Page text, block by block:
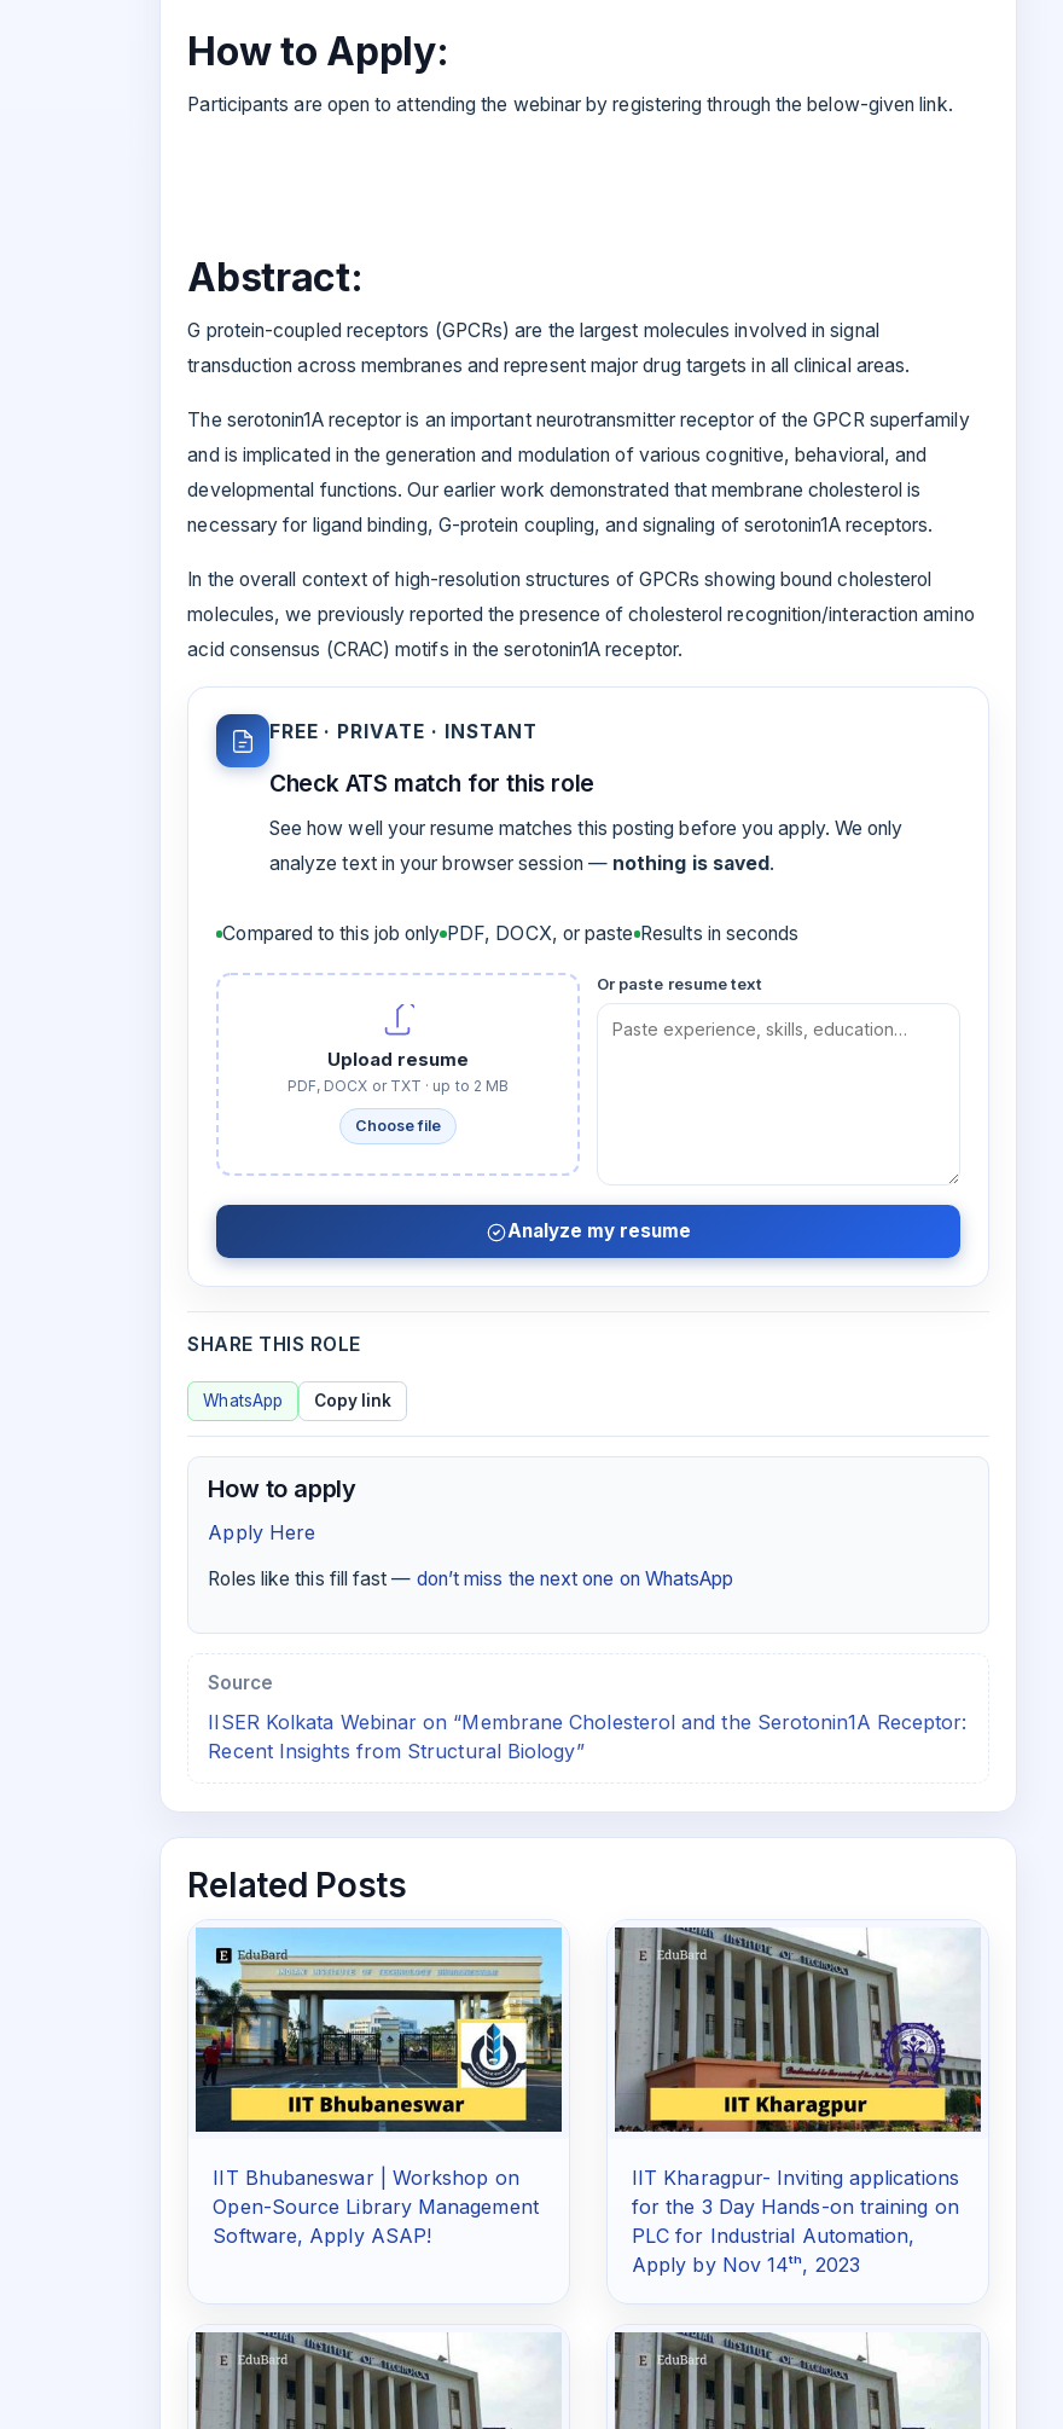
How to Apply:
Participants are open to attending the webinar by registering through the below-given link.
Abstract:
G protein-coupled receptors (GPCRs) are the largest molecules involved in signal
transduction across membranes and represent major drug targets in all clinical areas.
The serotonin1A receptor is an important neurotransmitter receptor of the GPCR superfamily
and is implicated in the generation and modulation of various cognitive, behavioral, and
developmental functions. Our earlier work demonstrated that membrane cholesterol is
necessary for ligand binding, G-protein coupling, and signaling of serotonin1A receptors.
In the overall context of high-resolution structures of GPCRs showing bound cholesterol
molecules, we previously reported the presence of cholesterol recognition/interaction amino
acid consensus (CRAC) motifs in the serotonin1A receptor.
FREE · PRIVATE · INSTANT
Check ATS match for this role
See how well your resume matches this posting before you apply. We only
analyze text in your browser session — nothing is saved.
Compared to this job only PDF, DOCX, or paste Results in seconds
Upload resume
PDF, DOCX or TXT · up to 2 MB
Choose file
Or paste resume text
Analyze my resume
SHARE THIS ROLE
WhatsApp Copy link
How to apply
Apply Here
Roles like this fill fast — don’t miss the next one on WhatsApp
Source
IISER Kolkata Webinar on “Membrane Cholesterol and the Serotonin1A Receptor:
Recent Insights from Structural Biology”
Related Posts
IIT Bhubaneswar | Workshop on
Open-Source Library Management
Software, Apply ASAP!
IIT Kharagpur- Inviting applications
for the 3 Day Hands-on training on
PLC for Industrial Automation,
Apply by Nov 14ᵗʰ, 2023